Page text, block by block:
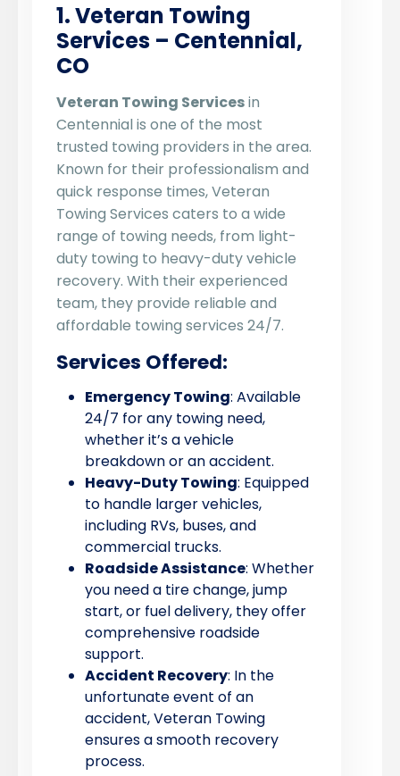
1. Veteran Towing
Services – Centennial,
CO
Veteran Towing Servicesin
Centennial is one of the most
trusted towing providers in the area.
Known for their professionalism and
quick response times, Veteran
Towing Services caters to a wide
range of towing needs, from light-
duty towing to heavy-duty vehicle
recovery. With their experienced
team, they provide reliable and
affordable towing services 24/7.
Services Offered:
Emergency Towing: Available
24/7 for any towing need,
whether it’s a vehicle
breakdown or an accident.
Heavy-Duty Towing: Equipped
to handle larger vehicles,
including RVs, buses, and
commercial trucks.
Roadside Assistance: Whether
you need a tire change, jump
start, or fuel delivery, they offer
comprehensive roadside
support.
Accident Recovery: In the
unfortunate event of an
accident, Veteran Towing
ensures a smooth recovery
process.